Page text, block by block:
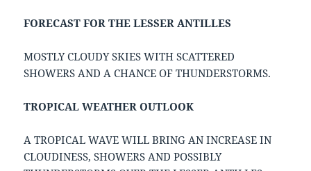
FORECAST FOR THE LESSER ANTILLES
MOSTLY CLOUDY SKIES WITH SCATTERED
SHOWERS AND A CHANCE OF THUNDERSTORMS.
TROPICAL WEATHER OUTLOOK
A TROPICAL WAVE WILL BRING AN INCREASE IN
CLOUDINESS, SHOWERS AND POSSIBLY